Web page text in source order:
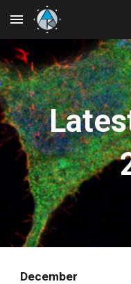
Skip to main content
December